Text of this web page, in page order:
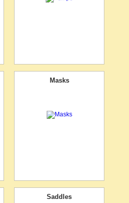
Masks
Saddles